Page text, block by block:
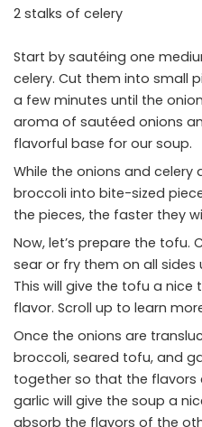
2 stalks of celery
Start by sautéing one
celery. Cut them into small
a few minutes until the
aroma of sautéed onions
flavorful base for our soup.
While the onions and celery
broccoli into bite-sized
the pieces, the faster they
Now, let’s prepare the
sear or fry them on all
This will give the tofu a nice
flavor. Scroll up to learn
Once the onions are
broccoli, seared tofu, and
together so that the flavors
garlic will give the soup a
absorb the flavors of the